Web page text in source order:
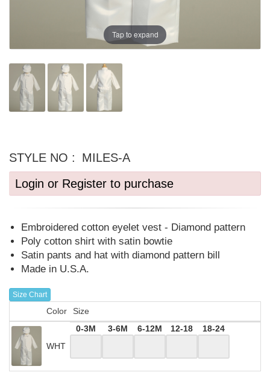
Tap to expand
STYLE NO :
MILES-A
Login or Register to purchase
Embroidered cotton eyelet vest - Diamond pattern
Poly cotton shirt with satin bowtie
Satin pants and hat with diamond pattern bill
Made in U.S.A.
Size Chart
Color Size
WHT
0-3M 3-6M 6-12M 12-18 18-24